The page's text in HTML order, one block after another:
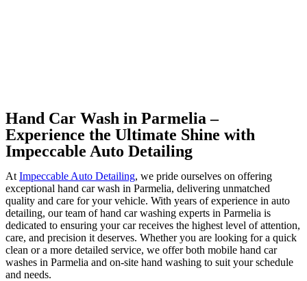
Hand Car Wash in Parmelia –
Experience the Ultimate Shine with
Impeccable Auto Detailing
At Impeccable Auto Detailing, we pride ourselves on offering
exceptional hand car wash in Parmelia, delivering unmatched
quality and care for your vehicle. With years of experience in auto
detailing, our team of hand car washing experts in Parmelia is
dedicated to ensuring your car receives the highest level of attention,
care, and precision it deserves. Whether you are looking for a quick
clean or a more detailed service, we offer both mobile hand car
washes in Parmelia and on-site hand washing to suit your schedule
and needs.